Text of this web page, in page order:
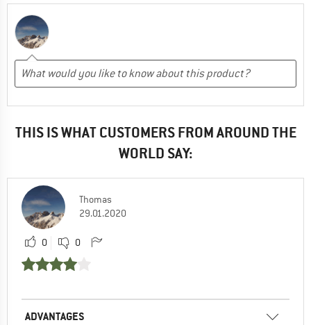
THIS IS WHAT CUSTOMERS FROM AROUND THE
WORLD SAY:
Thomas
29.01.2020
0 0
ADVANTAGES